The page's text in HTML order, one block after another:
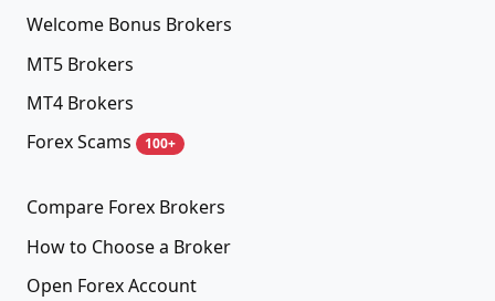
Welcome Bonus Brokers
MT5 Brokers
MT4 Brokers
Forex Scams
100+
Compare Forex Brokers
How to Choose a Broker
Open Forex Account